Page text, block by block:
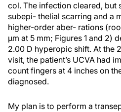
col. The infection cleared, but
subepi- thelial scarring and a
higher-order aber- rations
μm at 5 mm; Figures 1 and 2)
2.00 D hyperopic shift. At the
visit, the patient’s UCVA had
count fingers at 4 inches on
diagnosed.
My plan is to perform a